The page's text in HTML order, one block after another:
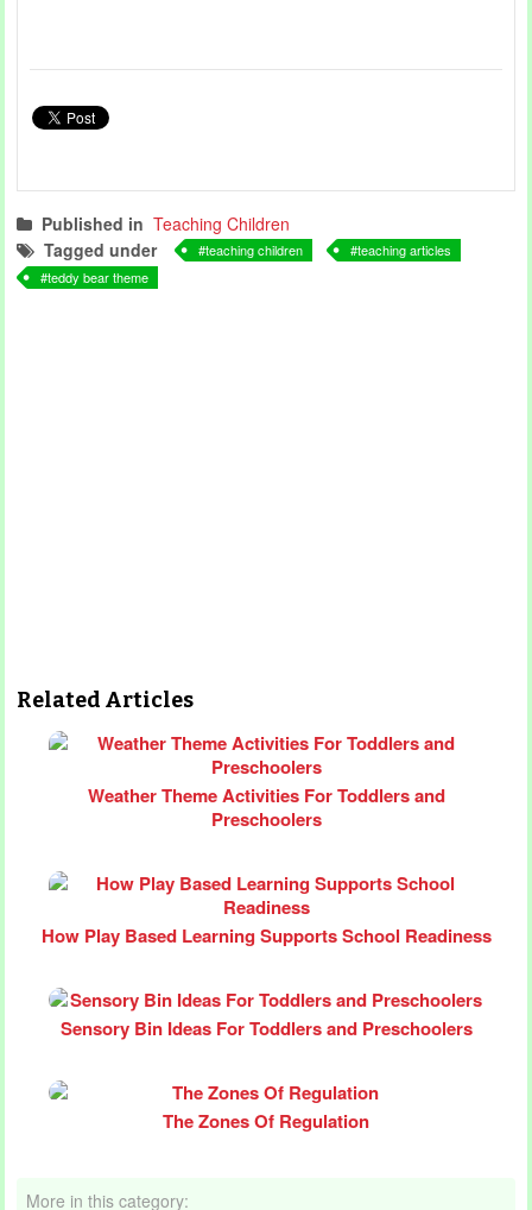
Published in Teaching Children
Tagged under
teaching children
teaching articles
teddy bear theme
Related Articles
Weather Theme Activities For Toddlers and
Preschoolers
How Play Based Learning Supports School Readiness
Sensory Bin Ideas For Toddlers and Preschoolers
The Zones Of Regulation
More in this category: